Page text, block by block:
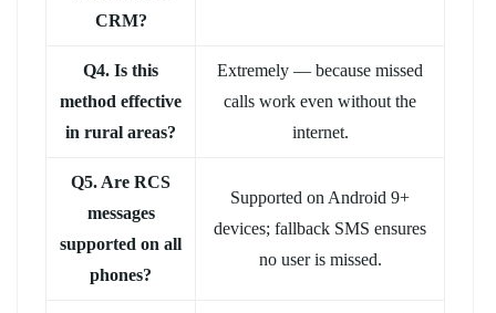
CRM?
Q4. Is this
method effective
in rural areas?
Extremely — because missed
calls work even without the
internet.
Q5. Are RCS
messages
supported on all
phones?
Supported on Android 9+
devices; fallback SMS ensures
no user is missed.